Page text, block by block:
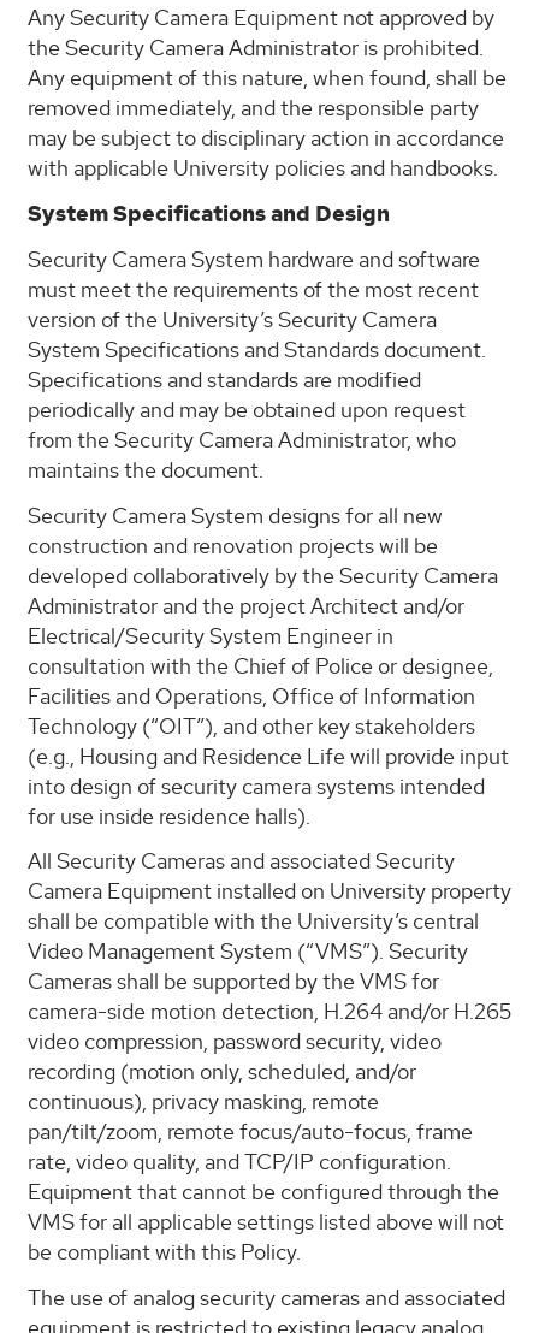
Any Security Camera Equipment not approved by
the Security Camera Administrator is prohibited.
Any equipment of this nature, when found, shall be
removed immediately, and the responsible party
may be subject to disciplinary action in accordance
with applicable University policies and handbooks.
System Specifications and Design
Security Camera System hardware and software
must meet the requirements of the most recent
version of the University’s Security Camera
System Specifications and Standards document.
Specifications and standards are modified
periodically and may be obtained upon request
from the Security Camera Administrator, who
maintains the document.
Security Camera System designs for all new
construction and renovation projects will be
developed collaboratively by the Security Camera
Administrator and the project Architect and/or
Electrical/Security System Engineer in
consultation with the Chief of Police or designee,
Facilities and Operations, Office of Information
Technology (“OIT”), and other key stakeholders
(e.g., Housing and Residence Life will provide input
into design of security camera systems intended
for use inside residence halls).
All Security Cameras and associated Security
Camera Equipment installed on University property
shall be compatible with the University’s central
Video Management System (“VMS”). Security
Cameras shall be supported by the VMS for
camera-side motion detection, H.264 and/or H.265
video compression, password security, video
recording (motion only, scheduled, and/or
continuous), privacy masking, remote
pan/tilt/zoom, remote focus/auto-focus, frame
rate, video quality, and TCP/IP configuration.
Equipment that cannot be configured through the
VMS for all applicable settings listed above will not
be compliant with this Policy.
The use of analog security cameras and associated
equipment is restricted to existing legacy analog